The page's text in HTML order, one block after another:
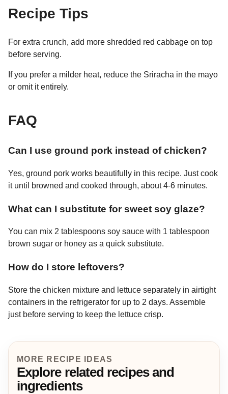
Recipe Tips
For extra crunch, add more shredded red cabbage on top
before serving.
If you prefer a milder heat, reduce the Sriracha in the mayo
or omit it entirely.
FAQ
Can I use ground pork instead of chicken?
Yes, ground pork works beautifully in this recipe. Just cook
it until browned and cooked through, about 4-6 minutes.
What can I substitute for sweet soy glaze?
You can mix 2 tablespoons soy sauce with 1 tablespoon
brown sugar or honey as a quick substitute.
How do I store leftovers?
Store the chicken mixture and lettuce separately in airtight
containers in the refrigerator for up to 2 days. Assemble
just before serving to keep the lettuce crisp.
MORE RECIPE IDEAS
Explore related recipes and
ingredients